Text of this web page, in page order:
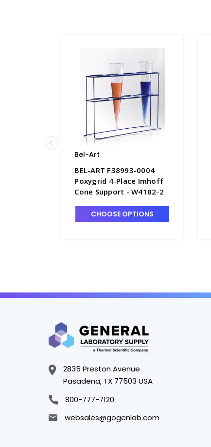
Bel-Art
BEL-ART F38993-0004
Poxygrid 4-Place Imhoff
Cone Support - W4182-2
CHOOSE OPTIONS
2835 Preston Avenue
Pasadena, TX 77503 USA
800-777-7120
websales@gogenlab.com